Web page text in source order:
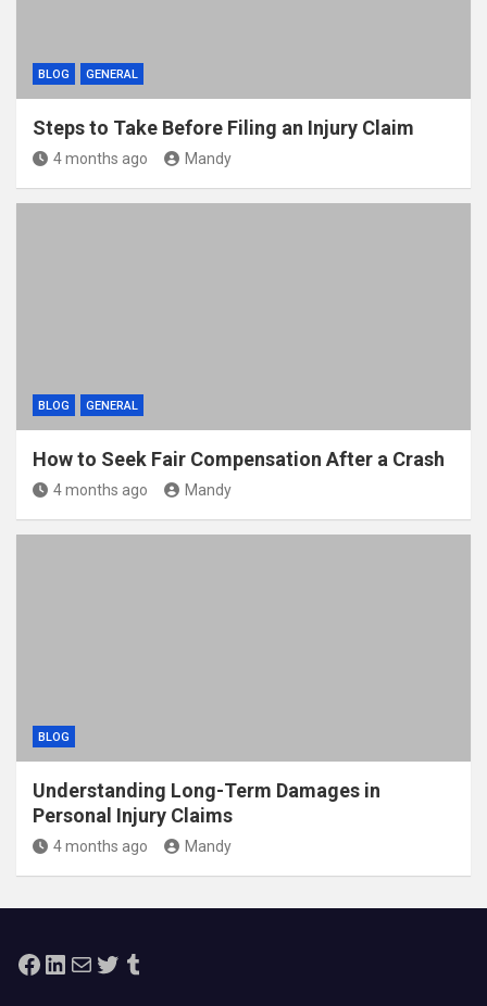
BLOG GENERAL
Steps to Take Before Filing an Injury Claim
4 months ago Mandy
BLOG GENERAL
How to Seek Fair Compensation After a Crash
4 months ago Mandy
BLOG
Understanding Long-Term Damages in
Personal Injury Claims
4 months ago Mandy
Facebook
LinkedIn
MailTwitterTumblr